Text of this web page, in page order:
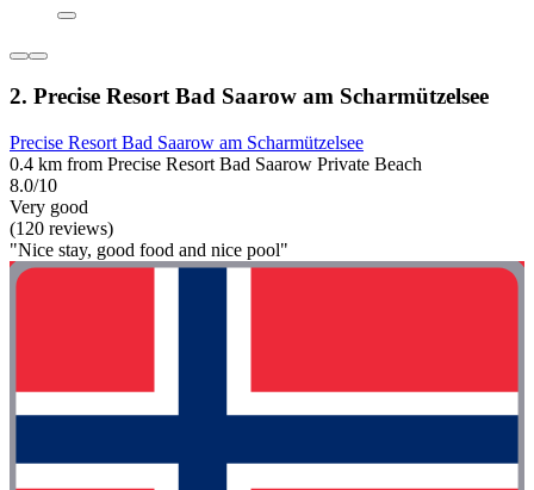
2. Precise Resort Bad Saarow am Scharmützelsee
Precise Resort Bad Saarow am Scharmützelsee
0.4 km from Precise Resort Bad Saarow Private Beach
8.0/10
Very good
(120 reviews)
"Nice stay, good food and nice pool"